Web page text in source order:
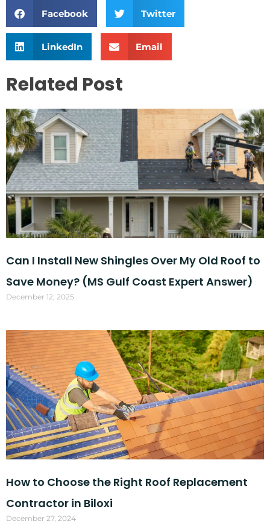
Facebook Twitter
LinkedIn Email
Related Post
Can I Install New Shingles Over My Old Roof to
Save Money? (MS Gulf Coast Expert Answer)
December 12, 2025
How to Choose the Right Roof Replacement
Contractor in Biloxi
December 27, 2024